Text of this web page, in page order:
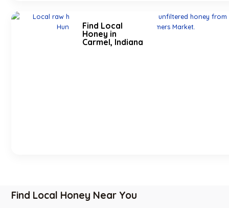
Find Local
Honey in
Carmel, Indiana
Find Local Honey Near You